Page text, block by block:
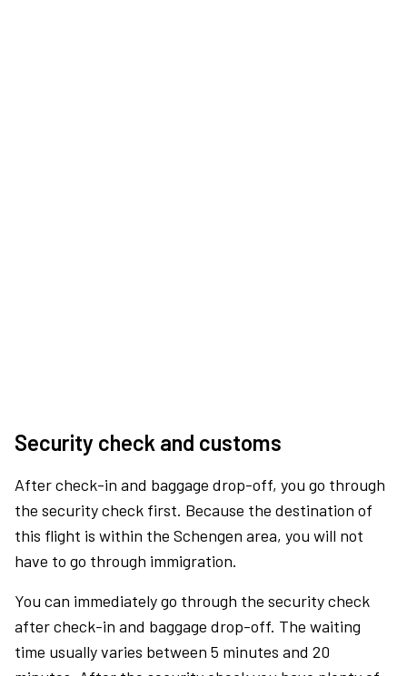
Security check and customs
After check-in and baggage drop-off, you go through
the security check first. Because the destination of
this flight is within the Schengen area, you will not
have to go through immigration.
You can immediately go through the security check
after check-in and baggage drop-off. The waiting
time usually varies between 5 minutes and 20